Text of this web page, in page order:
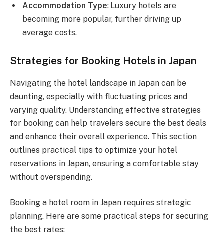
Accommodation Type: Luxury hotels are
becoming more popular, further driving up
average costs.
Strategies for Booking Hotels in Japan
Navigating the hotel landscape in Japan can be
daunting, especially with fluctuating prices and
varying quality. Understanding effective strategies
for booking can help travelers secure the best deals
and enhance their overall experience. This section
outlines practical tips to optimize your hotel
reservations in Japan, ensuring a comfortable stay
without overspending.
Booking a hotel room in Japan requires strategic
planning. Here are some practical steps for securing
the best rates: